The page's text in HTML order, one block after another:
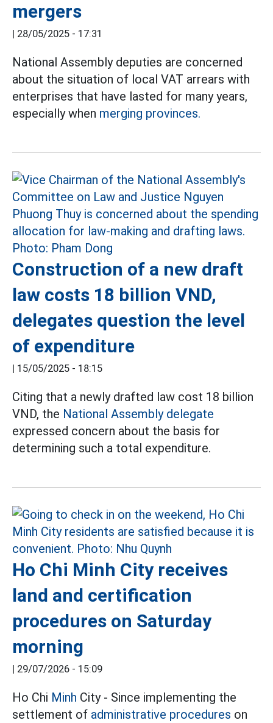
mergers
28/05/2025 - 17:31
National Assembly deputies are concerned
about the situation of local VAT arrears with
enterprises that have lasted for many years,
especially when merging provinces.
Construction of a new draft
law costs 18 billion VND,
delegates question the level
of expenditure
15/05/2025 - 18:15
Citing that a newly drafted law cost 18 billion
VND, the National Assembly delegate
expressed concern about the basis for
determining such a total expenditure.
Ho Chi Minh City receives
land and certification
procedures on Saturday
morning
29/07/2026 - 15:09
Ho Chi Minh City - Since implementing the
settlement of administrative procedures on